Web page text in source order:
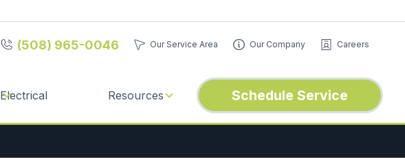
(508) 965-0046 Our Service Area Our Company Careers
Electrical Resources Schedule Service